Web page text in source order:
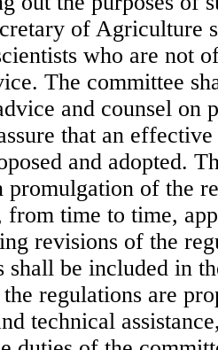
of Agriculture
who are not
The committee
and counsel on
that an
and adopted.
promulgation of the
from time to time,
revisions of the
shall be included in
regulations are
technical